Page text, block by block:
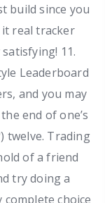
build since you
real tracker
11.
Leaderboard
and you may
end of one’s
twelve. Trading
of a friend
try doing a
choice